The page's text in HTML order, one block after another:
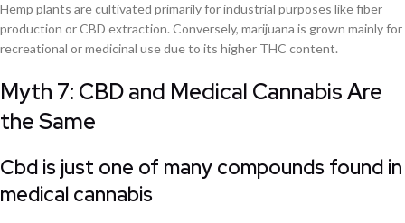
Hemp plants are cultivated primarily for industrial purposes like fiber
production or CBD extraction. Conversely, marijuana is grown mainly for
recreational or medicinal use due to its higher THC content.
Myth 7: CBD and Medical Cannabis Are
the Same
Cbd is just one of many compounds found in
medical cannabis